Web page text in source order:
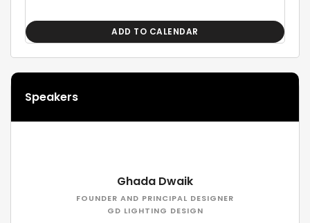
ADD TO CALENDAR
Speakers
Ghada Dwaik
FOUNDER AND PRINCIPAL DESIGNER
GD LIGHTING DESIGN